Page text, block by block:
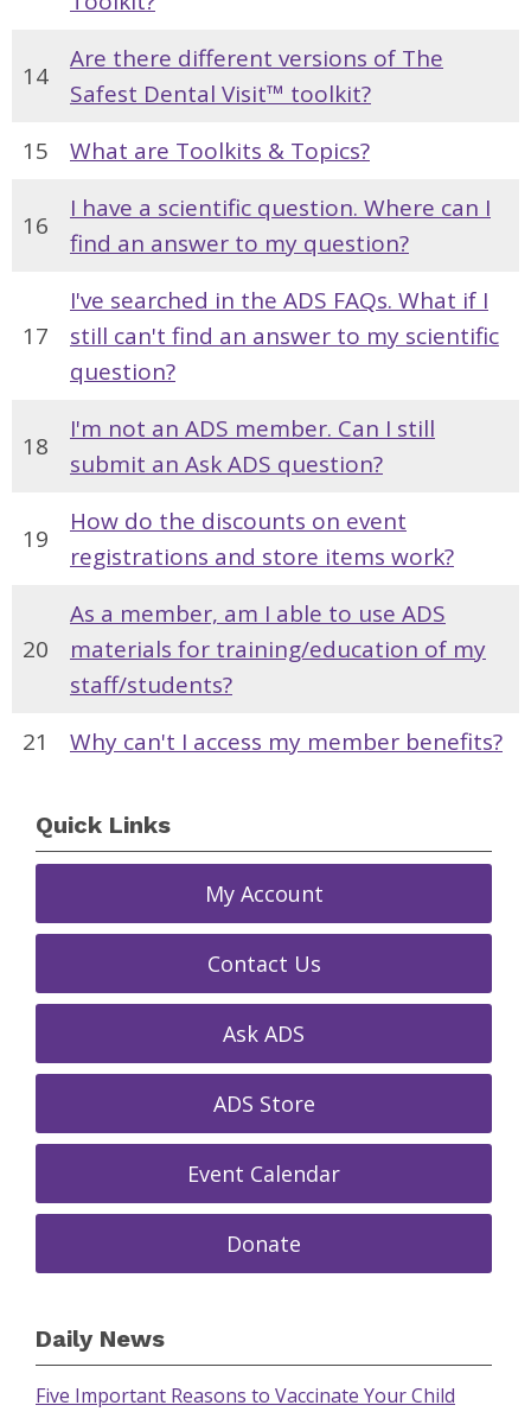
14
Are there different versions of The
Safest Dental Visit™ toolkit?
15
What are Toolkits & Topics?
16
I have a scientific question. Where can I
find an answer to my question?
17
I've searched in the ADS FAQs. What if I
still can't find an answer to my scientific
question?
18
I'm not an ADS member. Can I still
submit an Ask ADS question?
19
How do the discounts on event
registrations and store items work?
20
As a member, am I able to use ADS
materials for training/education of my
staff/students?
21
Why can't I access my member benefits?
Quick Links
My Account
Contact Us
Ask ADS
ADS Store
Event Calendar
Donate
Daily News
Five Important Reasons to Vaccinate Your Child